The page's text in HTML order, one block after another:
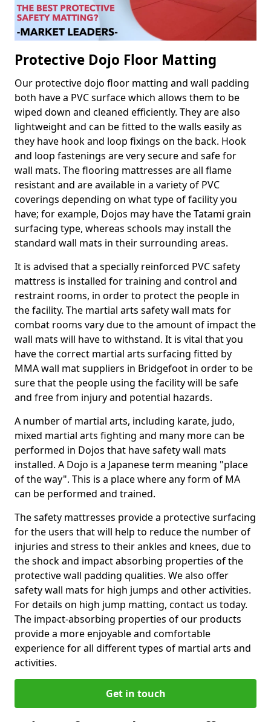
Protective Dojo Floor Matting
Our protective dojo floor matting and wall padding
both have a PVC surface which allows them to be
wiped down and cleaned efficiently. They are also
lightweight and can be fitted to the walls easily as
they have hook and loop fixings on the back. Hook
and loop fastenings are very secure and safe for
wall mats. The flooring mattresses are all flame
resistant and are available in a variety of PVC
coverings depending on what type of facility you
have; for example, Dojos may have the Tatami grain
surfacing type, whereas schools may install the
standard wall mats in their surrounding areas.
It is advised that a specially reinforced PVC safety
mattress is installed for training and control and
restraint rooms, in order to protect the people in
the facility. The martial arts safety wall mats for
combat rooms vary due to the amount of impact the
wall mats will have to withstand. It is vital that you
have the correct martial arts surfacing fitted by
MMA wall mat suppliers in Bridgefoot in order to be
sure that the people using the facility will be safe
and free from injury and potential hazards.
A number of martial arts, including karate, judo,
mixed martial arts fighting and many more can be
performed in Dojos that have safety wall mats
installed. A Dojo is a Japanese term meaning "place
of the way". This is a place where any form of MA
can be performed and trained.
The safety mattresses provide a protective surfacing
for the users that will help to reduce the number of
injuries and stress to their ankles and knees, due to
the shock and impact absorbing properties of the
protective wall padding qualities. We also offer
safety wall mats for high jumps and other activities.
For details on high jump matting, contact us today.
The impact-absorbing properties of our products
provide a more enjoyable and comfortable
experience for all different types of martial arts and
activities.
Get in touch